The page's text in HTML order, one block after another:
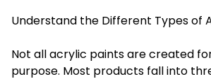
Understand the Different Types of
Not all acrylic paints are created
purpose. Most products fall into